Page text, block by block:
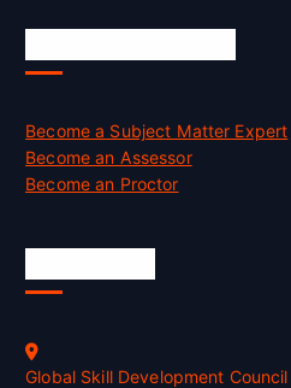
Become a Subject Matter Expert
Become an Assessor
Become an Proctor
Global Skill Development